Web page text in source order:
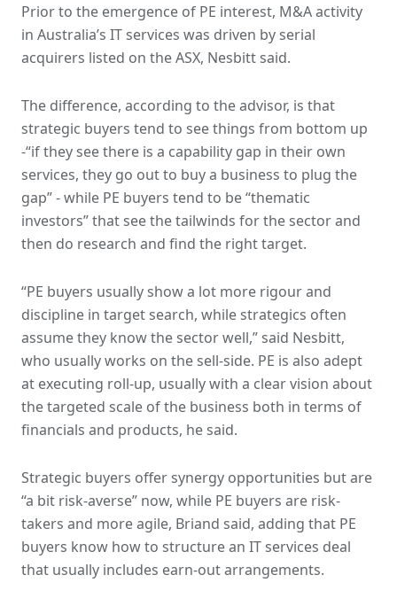
Prior to the emergence of PE interest, M&A activity
in Australia’s IT services was driven by serial
acquirers listed on the ASX, Nesbitt said.
The difference, according to the advisor, is that
strategic buyers tend to see things from bottom up
-“if they see there is a capability gap in their own
services, they go out to buy a business to plug the
gap” - while PE buyers tend to be “thematic
investors” that see the tailwinds for the sector and
then do research and find the right target.
“PE buyers usually show a lot more rigour and
discipline in target search, while strategics often
assume they know the sector well,” said Nesbitt,
who usually works on the sell-side. PE is also adept
at executing roll-up, usually with a clear vision about
the targeted scale of the business both in terms of
financials and products, he said.
Strategic buyers offer synergy opportunities but are
“a bit risk-averse” now, while PE buyers are risk-
takers and more agile, Briand said, adding that PE
buyers know how to structure an IT services deal
that usually includes earn-out arrangements.